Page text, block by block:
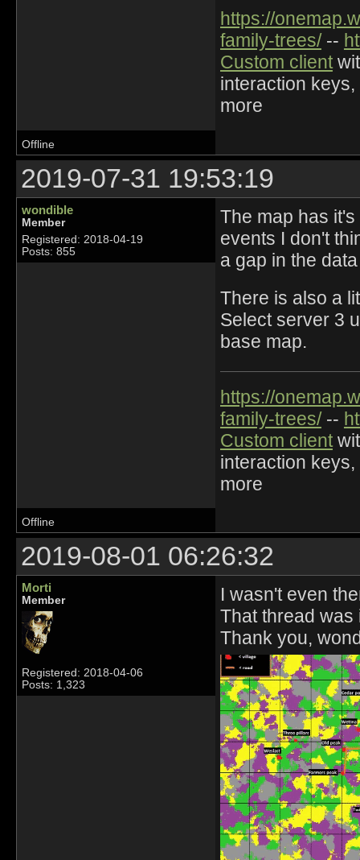
https://
family-trees/--
Custom client
interaction
more
Offline
2019-07-31 19:53:19
wondible
Member
Registered: 2018-04-19
Posts: 855
The map has
events I don't
a gap in the
There is also a
Select server 3
base map.
https://
family-trees/--
Custom client
interaction
more
Offline
2019-08-01 06:26:32
Morti
Member
Registered: 2018-04-06
Posts: 1,323
I wasn't even
That thread was
Thank you,